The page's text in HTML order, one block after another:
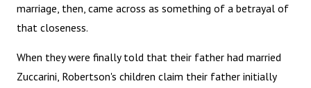
marriage, then, came across as something of a betrayal of
that closeness.
When they were finally told that their father had married
Zuccarini, Robertson's children claim their father initially